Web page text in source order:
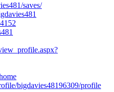
saves/
bigdavies48196309/profile